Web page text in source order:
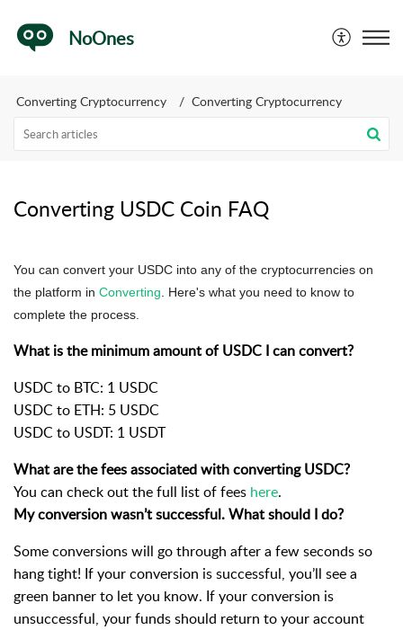
NoOnes
Converting Cryptocurrency Converting Cryptocurrency
Converting USDC Coin FAQ
You can convert your USDC into any of the cryptocurrencies on
the platform in Converting
Here's what you need to know to
complete the process.
What is the minimum amount of USDC I can convert?
USDC to BTC: 1 USDC
USDC to ETH: 5 USDC
USDC to USDT: 1 USDT
What are the fees associated with converting USDC?
You can check out the full list of fees here.
My conversion wasn’t successful. What should I do?
Some conversions will go through after a few seconds so
hang tight! If your conversion is successful, you’ll see a
green banner to let you know. If your conversion is
unsuccessful, your funds should return to your account